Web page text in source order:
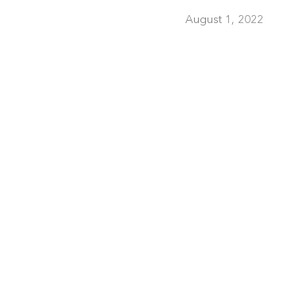
August 1, 2022